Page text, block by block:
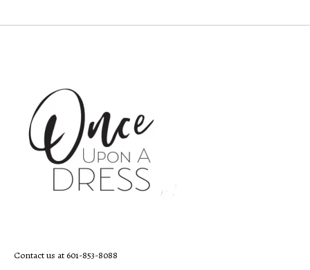
Contact us at 601-853-8088